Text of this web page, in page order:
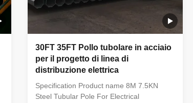
30FT 35FT Pollo tubolare in acciaio
per il progetto di linea di
distribuzione elettrica
Specification Product name 8M 7.5KN
Steel Tubular Pole For Electrical